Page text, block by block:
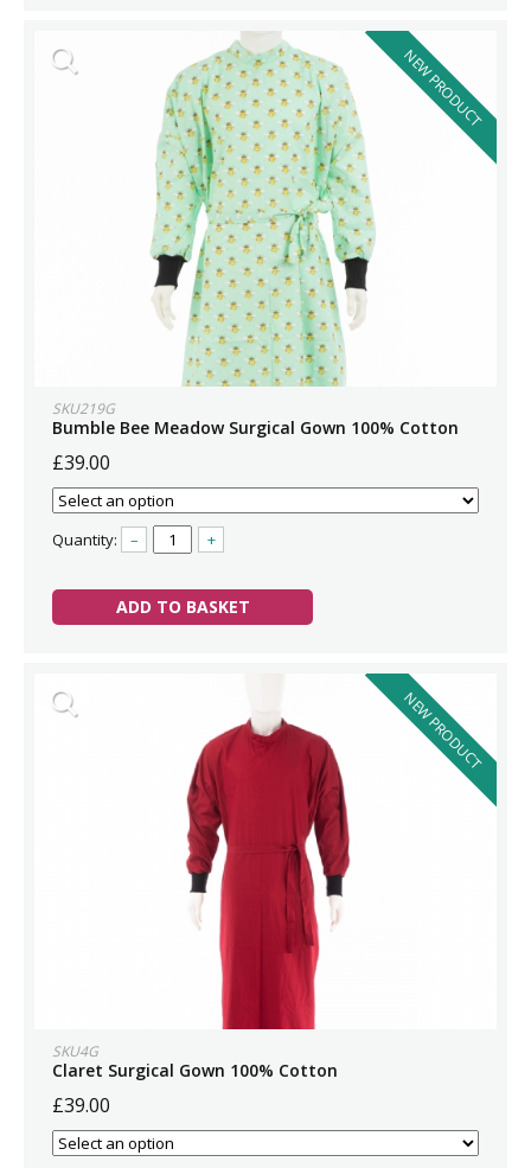
NEW PRODUCT
SKU219G
Bumble Bee Meadow Surgical Gown 100% Cotton
£39.00
Quantity: – +
ADD TO BASKET
NEW PRODUCT
SKU4G
Claret Surgical Gown 100% Cotton
£39.00